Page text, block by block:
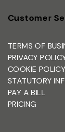
Customer
TERMS OF
PRIVACY
COOKIE POLICY
STATUTORY
PAY A BILL
PRICING